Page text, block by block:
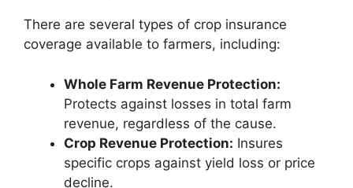
There are several types of crop insurance
coverage available to farmers, including:
Whole Farm Revenue Protection:
Protects against losses in total farm
revenue, regardless of the cause.
Crop Revenue Protection: Insures
specific crops against yield loss or price
decline.